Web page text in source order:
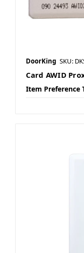
DoorKing SKU:
Card AWID
Item Preference